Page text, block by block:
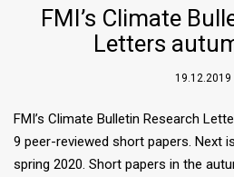
FMI’s Climate
Letters
19.12.2019
FMI’s Climate Bulletin Research
9 peer-reviewed short papers. Next
spring 2020. Short papers in the